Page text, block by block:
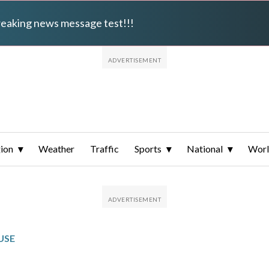
news message test!!!
Weather Traffic Sports National